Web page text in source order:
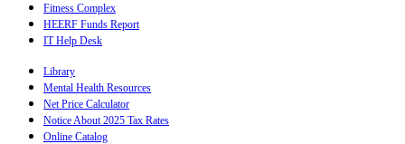
Fitness Complex
HEERF Funds Report
IT Help Desk
Library
Mental Health Resources
Net Price Calculator
Notice About 2025 Tax Rates
Online Catalog